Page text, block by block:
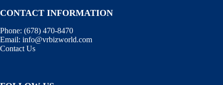
CONTACT INFORMATION
Phone: (678) 470-8470
Email: info@vrbizworld.com
Contact Us